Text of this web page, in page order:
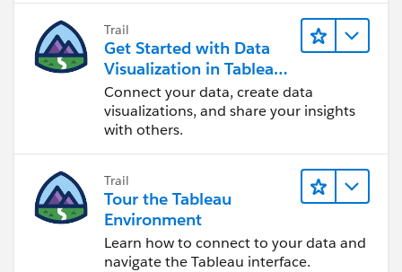
Trail
Get Started with Data
Visualization in Tableau
Desktop
Connect your data, create data
visualizations, and share your insights
with others.
Trail
Tour the Tableau
Environment
Learn how to connect to your data and
navigate the Tableau interface.